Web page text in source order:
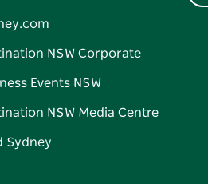
NSW Corporate
Events NSW
NSW Media Centre
Sydney